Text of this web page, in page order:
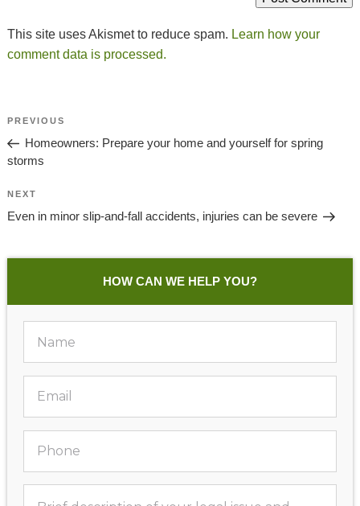
This site uses Akismet to reduce spam. Learn how your
comment data is processed.
Post
Navigation
Previous
Post
PREVIOUS
Homeowners: Prepare your home and yourself for spring
storms
Next
Post
NEXT
Even in minor slip-and-fall accidents, injuries can be severe
HOW CAN WE HELP YOU?